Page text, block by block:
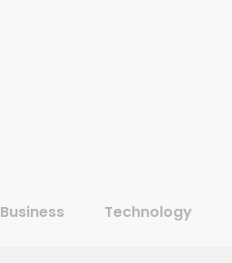
Business Technology